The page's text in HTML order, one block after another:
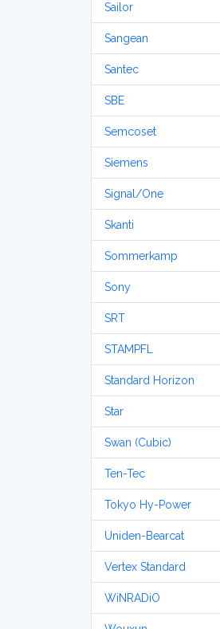
Sailor
Sangean
Santec
SBE
Semcoset
Siemens
Signal/One
Skanti
Sommerkamp
Sony
SRT
STAMPFL
Standard Horizon
Star
Swan (Cubic)
Ten-Tec
Tokyo Hy-Power
Uniden-Bearcat
Vertex Standard
WiNRADiO